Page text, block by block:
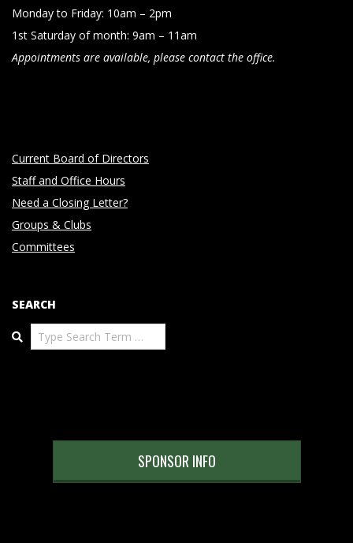
Monday to Friday: 10am – 2pm
1st Saturday of month: 9am – 11am
Appointments are available, please contact the office.
Current Board of Directors
Staff and Office Hours
Need a Closing Letter?
Groups & Clubs
Committees
SEARCH
Search
SPONSOR INFO